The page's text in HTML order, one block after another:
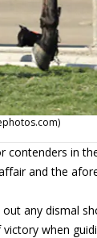
contenders in
and the
any dismal
when